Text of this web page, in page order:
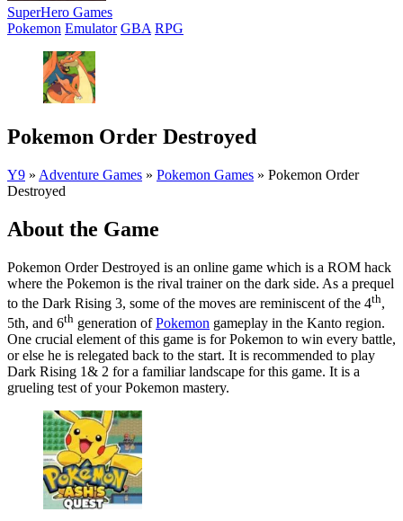
SuperHero Games
Pokemon Emulator GBA RPG
Pokemon Order Destroyed
Y9 » Adventure Games » Pokemon Games » Pokemon Order
Destroyed
About the Game
Pokemon Order Destroyed is an online game which is a ROM hack
where the Pokemon is the rival trainer on the dark side. As a prequel
to the Dark Rising 3, some of the moves are reminiscent of the 4th,
5th, and 6th generation ofPokemon gameplay in the Kanto region.
One crucial element of this game is for Pokemon to win every battle,
or else he is relegated back to the start. It is recommended to play
Dark Rising 1& 2 for a familiar landscape for this game. It is a
grueling test of your Pokemon mastery.